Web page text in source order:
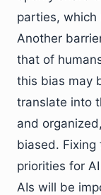
parties, which
Another
that of
this bias may
translate into
and
biased.
priorities for
AIs will be